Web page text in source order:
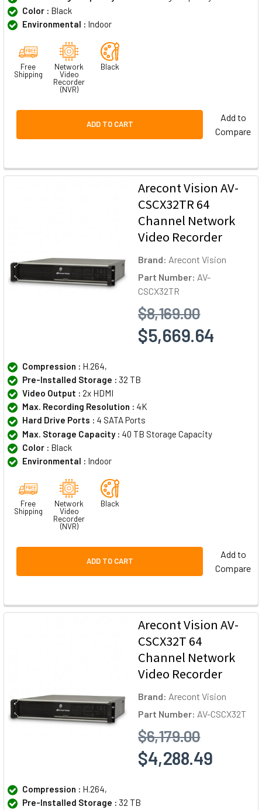
Color : Black
Environmental : Indoor
Free
Shipping
Network
Video
Recorder
(NVR)
Black
ADD TO CART
Add to
Compare
Arecont Vision AV-
CSCX32TR 64
Channel Network
Video Recorder
Brand: Arecont Vision
Part Number: AV-
CSCX32TR
$8,169.00
$5,669.64
Compression : H.264,
Pre-Installed Storage : 32 TB
Video Output : 2x HDMI
Max. Recording Resolution : 4K
Hard Drive Ports : 4 SATA Ports
Max. Storage Capacity : 40 TB Storage Capacity
Color : Black
Environmental : Indoor
Free
Shipping
Network
Video
Recorder
(NVR)
Black
ADD TO CART
Add to
Compare
Arecont Vision AV-
CSCX32T 64
Channel Network
Video Recorder
Brand: Arecont Vision
Part Number: AV-CSCX32T
$6,179.00
$4,288.49
Compression : H.264,
Pre-Installed Storage : 32 TB